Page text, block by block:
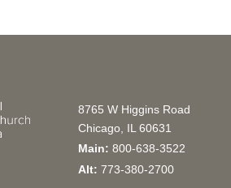
8765 W Higgins Road
Chicago, IL 60631
Main: 800-638-3522
Alt: 773-380-2700